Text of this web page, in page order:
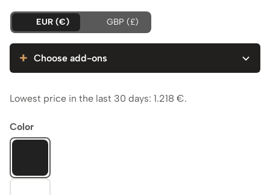
EUR (€) GBP (£)
Choose add-ons
Lowest price in the last 30 days: 1.218 €.
Color